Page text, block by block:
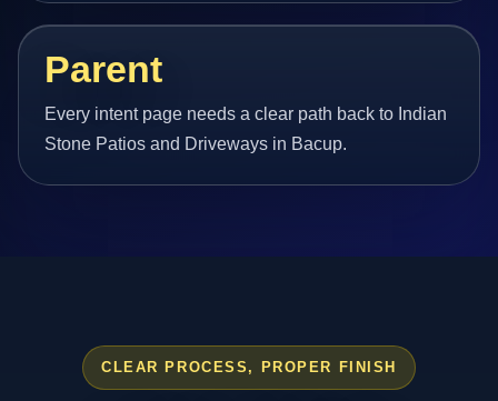
Parent
Every intent page needs a clear path back to Indian
Stone Patios and Driveways in Bacup.
CLEAR PROCESS, PROPER FINISH